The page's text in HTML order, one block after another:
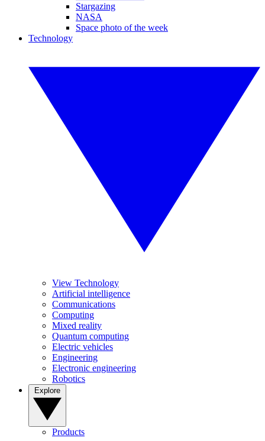
Stargazing
NASA
Space photo of the week
Technology
View Technology
Artificial intelligence
Communications
Computing
Mixed reality
Quantum computing
Electric vehicles
Engineering
Electronic engineering
Robotics
Products